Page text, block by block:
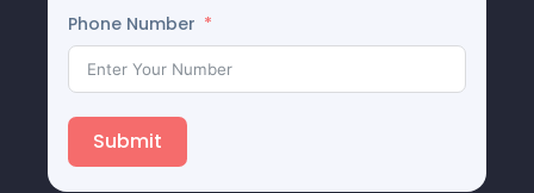
Phone Number
Submit